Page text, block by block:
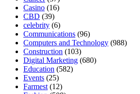
Casino (16)
CBD (39)
celebrity (6)
Communications (96)
Computers and Technology (988)
Construction (103)
Digital Marketing (680)
Education (582)
Events (25)
Farmest (12)